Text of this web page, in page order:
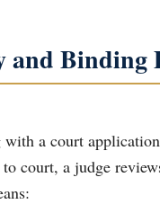
Binding
a court
court, a judge